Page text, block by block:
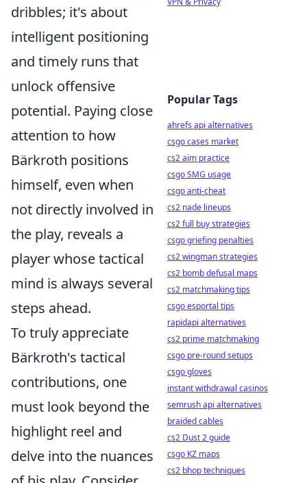
dribbles; it's about
intelligent positioning
and timely runs that
unlock offensive
potential. Paying close
attention to how
Bärkroth positions
himself, even when
not directly involved in
the play, reveals a
player whose tactical
mind is always several
steps ahead.
To truly appreciate
Bärkroth's tactical
contributions, one
must look beyond the
highlight reel and
delve into the nuances
Popular Tags
ahrefs api alternatives
csgo cases market
cs2 aim practice
csgo SMG usage
csgo anti-cheat
cs2 nade lineups
cs2 full buy strategies
csgo griefing penalties
cs2 wingman strategies
cs2 bomb defusal maps
cs2 matchmaking tips
csgo esportal tips
rapidapi alternatives
cs2 prime matchmaking
csgo pre-round setups
csgo gloves
instant withdrawal casinos
semrush api alternatives
braided cables
cs2 Dust 2 guide
csgo KZ maps
cs2 bhop techniques